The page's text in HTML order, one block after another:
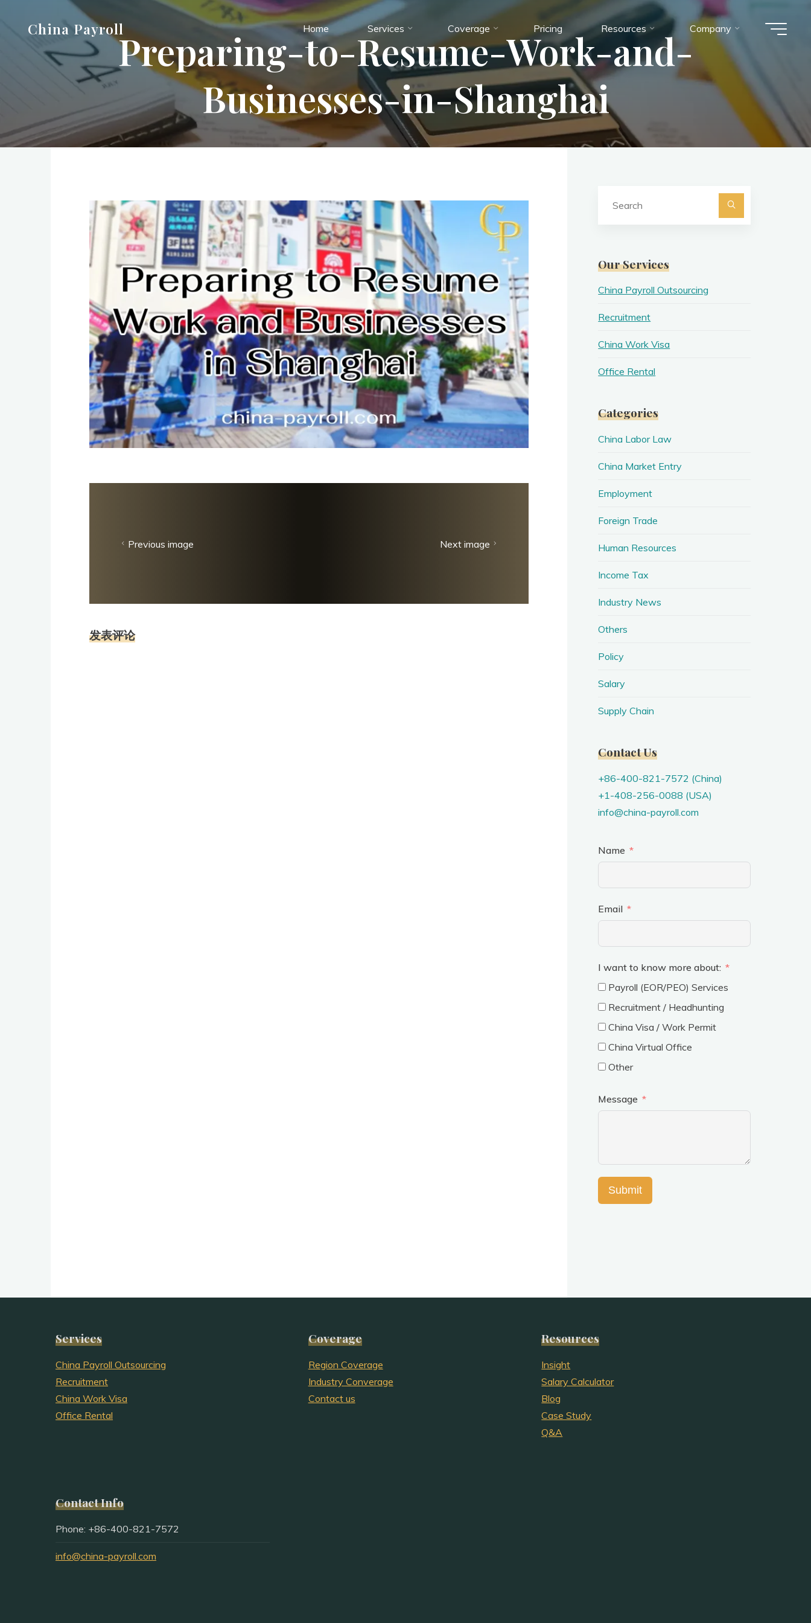
China Payroll Home Services Coverage Pricing Resources Company
Preparing-to-Resume-Work-and-
Businesses-in-Shanghai
Previous image Next image
发表评论
Search
Our Services
China Payroll Outsourcing
Recruitment
China Work Visa
Office Rental
Categories
China Labor Law
China Market Entry
Employment
Foreign Trade
Human Resources
Income Tax
Industry News
Others
Policy
Salary
Supply Chain
Contact Us
+86-400-821-7572 (China)
+1-408-256-0088 (USA)
info@china-payroll.com
Name
Email
I want to know more about:
Payroll (EOR/PEO) Services
Recruitment / Headhunting
China Visa / Work Permit
China Virtual Office
Other
Message
Submit
Services
China Payroll Outsourcing
Recruitment
China Work Visa
Office Rental
Coverage
Region Coverage
Industry Converage
Contact us
Resources
Insight
Salary Calculator
Blog
Case Study
Q&A
Contact Info
Phone: +86-400-821-7572
info@china-payroll.com